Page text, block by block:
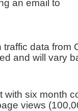
an email to
data from
and will vary
six month
views